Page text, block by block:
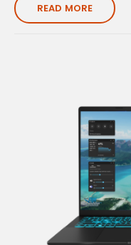
READ MORE